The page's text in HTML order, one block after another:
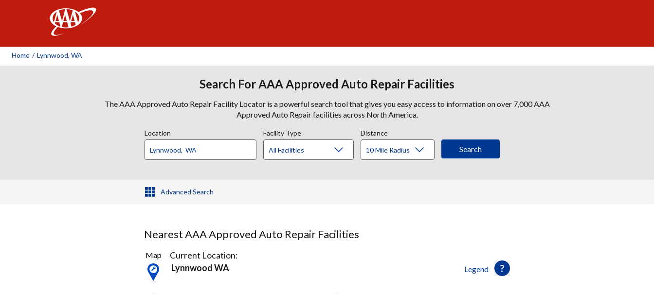
Home / Lynnwood, WA
Search For AAA Approved Auto Repair Facilities
The AAA Approved Auto Repair Facility Locator is a powerful search tool that gives you easy access to information on over 7,000 AAA
Approved Auto Repair facilities across North America.
Location Facility Type Distance
Advanced Search
Nearest AAA Approved Auto Repair Facilities
28
Results
found
Legend
Map
Current Location:
Lynnwood WA